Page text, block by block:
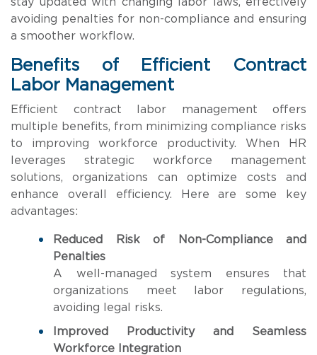
avoiding penalties for non-compliance and ensuring
a smoother workflow.
Benefits of Efficient Contract
Labor Management
Efficient contract labor management offers
multiple benefits, from minimizing compliance risks
to improving workforce productivity. When HR
leverages strategic workforce management
solutions, organizations can optimize costs and
enhance overall efficiency. Here are some key
advantages:
Reduced Risk of Non-Compliance and
Penalties
A well-managed system ensures that
organizations meet labor regulations,
avoiding legal risks.
Improved Productivity and Seamless
Workforce Integration